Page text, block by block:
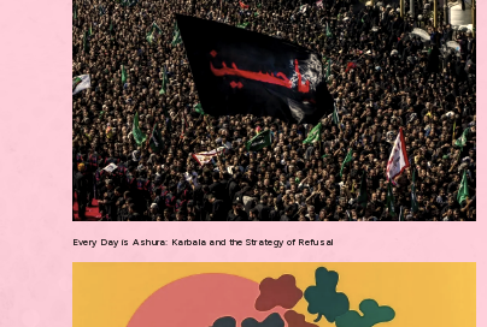
Every Day is Ashura: Karbala and the Strategy of Refusal